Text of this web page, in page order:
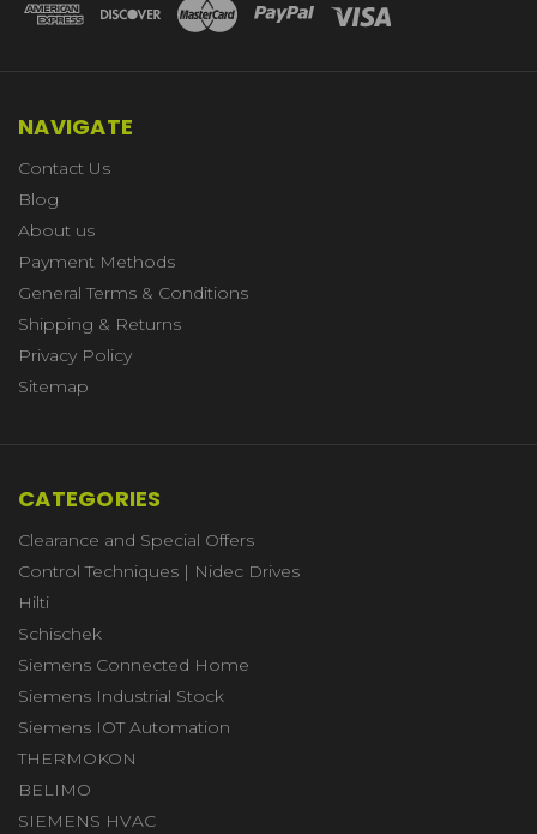
NAVIGATE
Contact Us
Blog
About us
Payment Methods
General Terms & Conditions
Shipping & Returns
Privacy Policy
Sitemap
CATEGORIES
Clearance and Special Offers
Control Techniques | Nidec Drives
Hilti
Schischek
Siemens Connected Home
Siemens Industrial Stock
Siemens IOT Automation
THERMOKON
BELIMO
SIEMENS HVAC